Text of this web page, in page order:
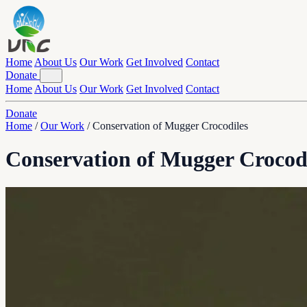
Home About Us Our Work Get Involved Contact
Donate
Home About Us Our Work Get Involved Contact
Donate
Home / Our Work / Conservation of Mugger Crocodiles
Conservation of Mugger